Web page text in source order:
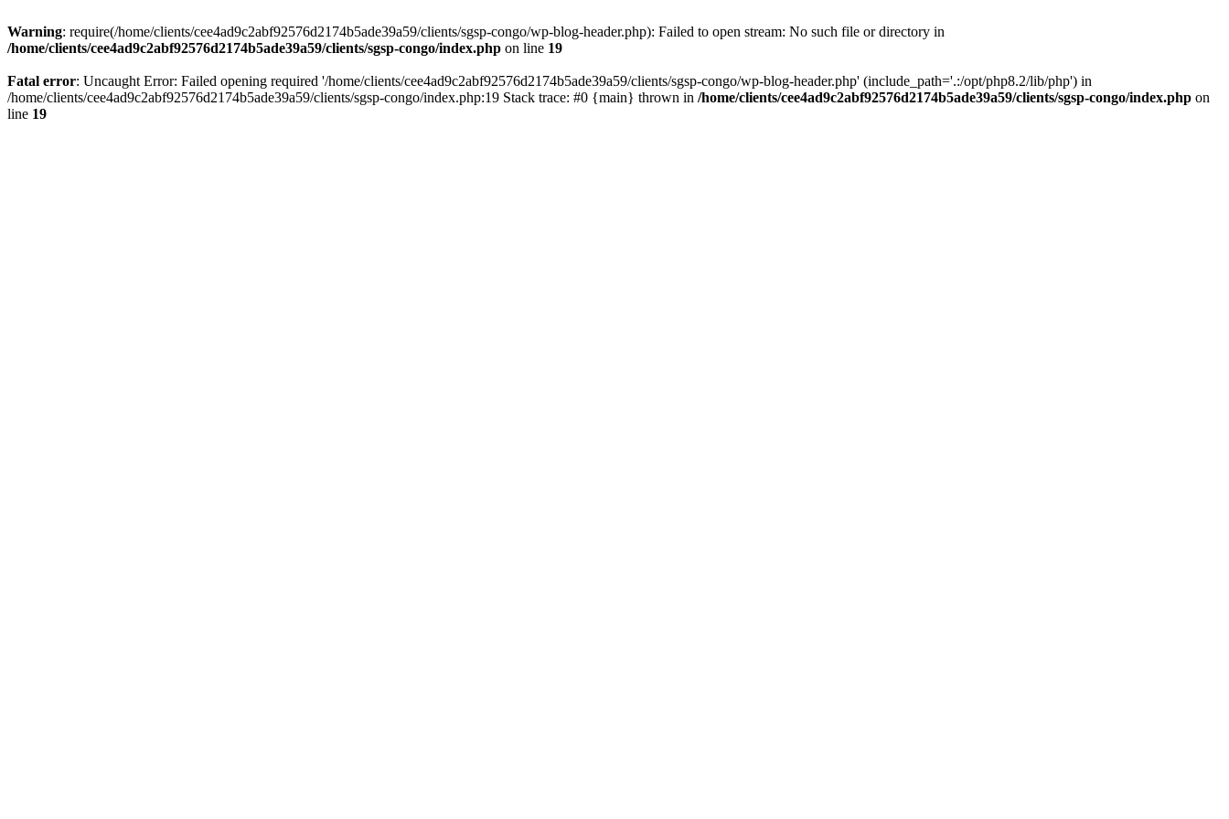
Warning: require(/home/clients/cee4ad9c2abf92576d2174b5ade39a59/clients/sgsp-congo/wp-blog-header.php): Failed to open stream: No such file or directory in
/home/clients/cee4ad9c2abf92576d2174b5ade39a59/clients/sgsp-congo/index.php on line 19
Fatal error: Uncaught Error: Failed opening required '/home/clients/cee4ad9c2abf92576d2174b5ade39a59/clients/sgsp-congo/wp-blog-header.php' (include_path='.:/opt/php8.2/lib/php') in
/home/clients/cee4ad9c2abf92576d2174b5ade39a59/clients/sgsp-congo/index.php:19 Stack trace: #0 {main} thrown in /home/clients/cee4ad9c2abf92576d2174b5ade39a59/clients/sgsp-congo/index.php on
line 19